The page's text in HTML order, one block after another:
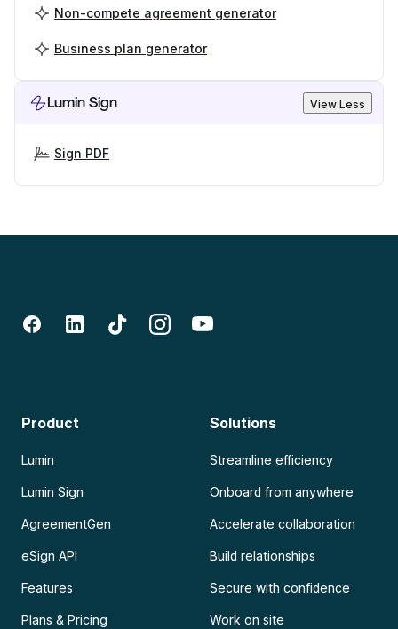
Non-compete agreement generator
Business plan generator
Lumin Sign View Less
Sign PDF
Product
Lumin
Lumin Sign
AgreementGen
eSign API
Features
Plans & Pricing
Solutions
Streamline efficiency
Onboard from anywhere
Accelerate collaboration
Build relationships
Secure with confidence
Work on site